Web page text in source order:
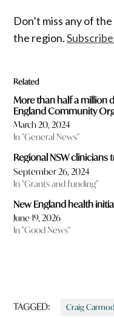
Don’t miss any of
the region.
Related
More than half a million
England Community
March 20, 2024
In "General News"
Regional NSW
September 26, 2024
In "Grants and funding"
New England health
June 19, 2026
In "Good News"
TAGGED: Craig